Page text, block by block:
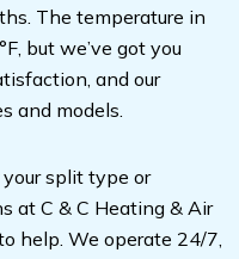
The temperature in
but we’ve got you
and our
and models.
split type or
at C & C Heating & Air
help. We operate 24/7,